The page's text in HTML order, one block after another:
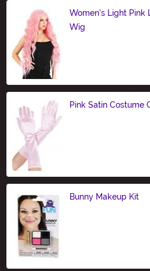
Women's Light Pink
Wig
Pink Satin Costume
Bunny Makeup Kit